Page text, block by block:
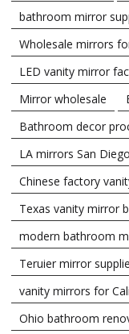
bathroom mirror
Wholesale mirrors
LED vanity mirror
Mirror wholesale
Bathroom decor
LA mirrors San
Chinese factory
Texas vanity mirror
modern bathroom
Teruier mirror
vanity mirrors for
Ohio bathroom